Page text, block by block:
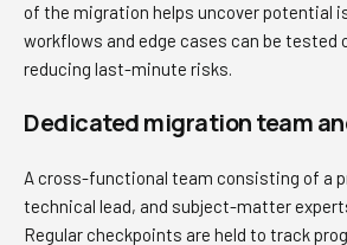
of the migration helps uncover potential
workflows and edge cases can be tested
reducing last-minute risks.
Dedicated migration team
A cross-functional team consisting of a
technical lead, and subject-matter
Regular checkpoints are held to track